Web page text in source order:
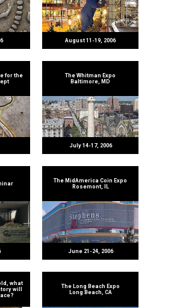
August 11-19, 2006
for the
The Whitman Expo
Baltimore, MD
July 14-17, 2006
The MidAmerica Coin Expo
Rosemont, IL
June 21-24, 2006
what
will
The Long Beach Expo
Long Beach, CA